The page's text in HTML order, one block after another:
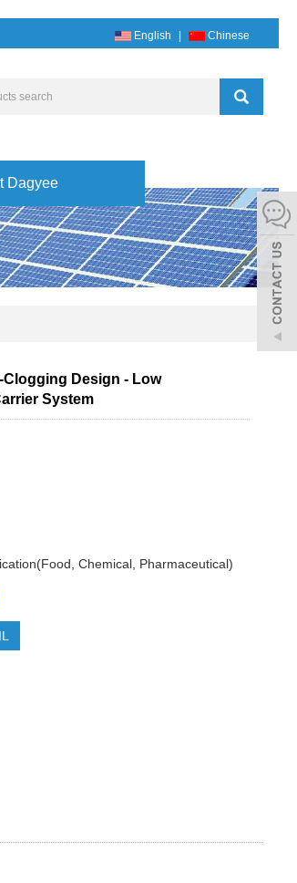
English Chinese
Dagyee
Clogging Design - Low
System
Chemical, Pharmaceutical)